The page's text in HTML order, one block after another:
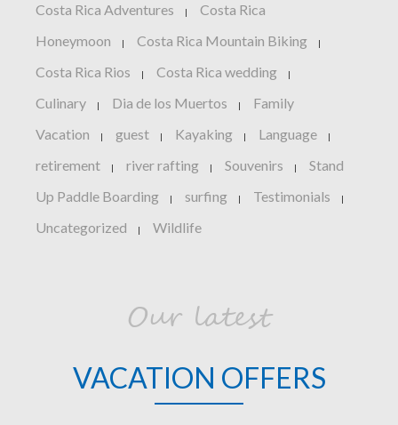
Costa Rica Adventures | Costa Rica
Honeymoon | Costa Rica Mountain Biking |
Costa Rica Rios | Costa Rica wedding |
Culinary | Dia de los Muertos | Family
Vacation | guest | Kayaking | Language |
retirement | river rafting | Souvenirs | Stand
Up Paddle Boarding | surfing | Testimonials |
Uncategorized | Wildlife
Our latest
VACATION OFFERS